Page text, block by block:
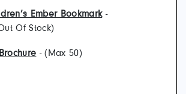
Ember Bookmark-
Of Stock)
- (Max 50)